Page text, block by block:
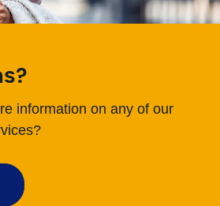
information on any of our